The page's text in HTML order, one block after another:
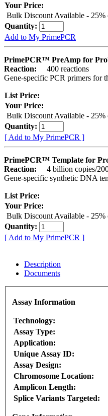
Your Price:
Bulk Discount Available - 25%
Quantity:
Add to My PrimePCR
PrimePCR™ PreAmp for
Reaction:
400 reactions
Gene-specific PCR primers for
List Price:
Your Price:
Bulk Discount Available - 25%
Quantity:
[ Add to My PrimePCR ]
PrimePCR™ Template for
Reaction:
4 billion copies/
Gene-specific synthetic DNA
List Price:
Your Price:
Bulk Discount Available - 25%
Quantity:
[ Add to My PrimePCR ]
Description
Documents
Assay Information
Technology:
Assay Type:
Application:
Unique Assay ID:
Assay Design:
Chromosome Location:
Amplicon Length:
Splice Variants Targeted: